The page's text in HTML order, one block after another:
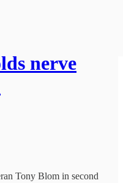
nerve
Tony Blom in second